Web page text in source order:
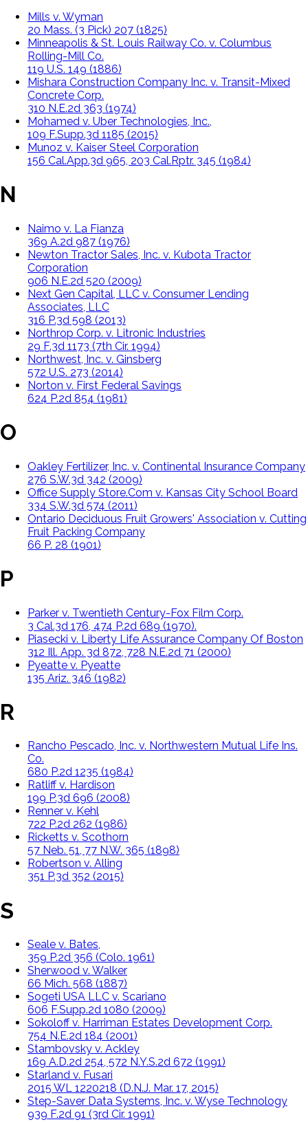
Mills v. Wyman
20 Mass. (3 Pick) 207 (1825)
Minneapolis & St. Louis Railway Co. v. Columbus
Rolling-Mill Co.
119 U.S. 149 (1886)
Mishara Construction Company Inc. v. Transit-Mixed
Concrete Corp.
310 N.E.2d 363 (1974)
Mohamed v. Uber Technologies, Inc.,
109 F.Supp.3d 1185 (2015)
Munoz v. Kaiser Steel Corporation
156 Cal.App.3d 965, 203 Cal.Rptr. 345 (1984)
N
Naimo v. La Fianza
369 A.2d 987 (1976)
Newton Tractor Sales, Inc. v. Kubota Tractor
Corporation
906 N.E.2d 520 (2009)
Next Gen Capital, LLC v. Consumer Lending
Associates, LLC
316 P.3d 598 (2013)
Northrop Corp. v. Litronic Industries
29 F.3d 1173 (7th Cir. 1994)
Northwest, Inc. v. Ginsberg
572 U.S. 273 (2014)
Norton v. First Federal Savings
624 P.2d 854 (1981)
O
Oakley Fertilizer, Inc. v. Continental Insurance Company
276 S.W.3d 342 (2009)
Office Supply Store.Com v. Kansas City School Board
334 S.W.3d 574 (2011)
Ontario Deciduous Fruit Growers' Association v. Cutting
Fruit Packing Company
66 P. 28 (1901)
P
Parker v. Twentieth Century-Fox Film Corp.
3 Cal.3d 176, 474 P.2d 689 (1970).
Piasecki v. Liberty Life Assurance Company Of Boston
312 Ill. App. 3d 872, 728 N.E.2d 71 (2000)
Pyeatte v. Pyeatte
135 Ariz. 346 (1982)
R
Rancho Pescado, Inc. v. Northwestern Mutual Life Ins.
Co.
680 P.2d 1235 (1984)
Ratliff v. Hardison
199 P.3d 696 (2008)
Renner v. Kehl
722 P.2d 262 (1986)
Ricketts v. Scothorn
57 Neb. 51, 77 N.W. 365 (1898)
Robertson v. Alling
351 P.3d 352 (2015)
S
Seale v. Bates,
359 P.2d 356 (Colo. 1961)
Sherwood v. Walker
66 Mich. 568 (1887)
Sogeti USA LLC v. Scariano
606 F.Supp.2d 1080 (2009)
Sokoloff v. Harriman Estates Development Corp.
754 N.E.2d 184 (2001)
Stambovsky v. Ackley
169 A.D.2d 254, 572 N.Y.S.2d 672 (1991)
Starland v. Fusari
2015 WL 1220218 (D.N.J. Mar. 17, 2015)
Step-Saver Data Systems, Inc. v. Wyse Technology
939 F.2d 91 (3rd Cir. 1991)